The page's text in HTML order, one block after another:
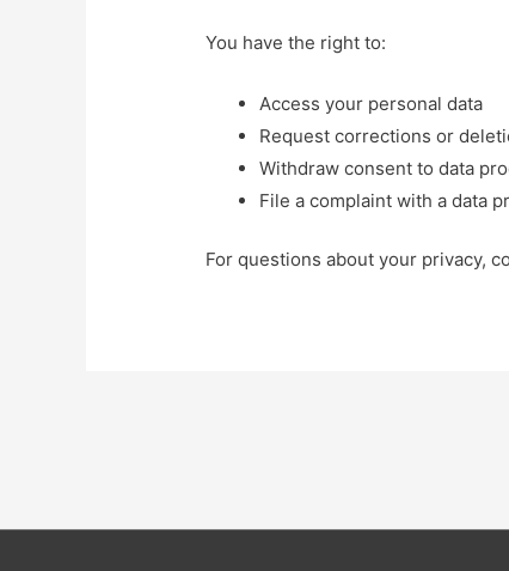
You have the right to:
Access your personal data
Request corrections or
Withdraw consent to data
File a complaint with a data
For questions about your privacy,